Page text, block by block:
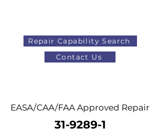
Repair Capability Search
Contact Us
EASA/CAA/FAA Approved Repair
31-9289-1